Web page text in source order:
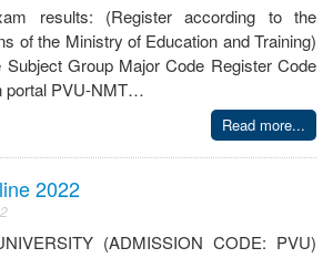
results: (Register according to the
of the Ministry of Education and Training)
Group Major Code Register Code
portal PVU-NMT…
Read more...
2022
(ADMISSION CODE: PVU)